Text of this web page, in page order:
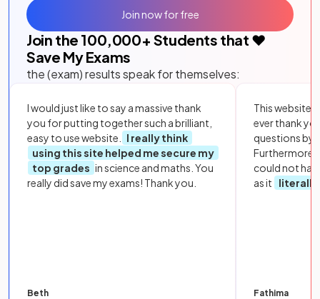
Join the 100,000+ Students that ❤️
Save My Exams
the (exam) results speak for themselves:
I would just like to say a massive thank
you for putting together such a brilliant,
easy to use website.
I really think
using this site helped me secure my
top grades in science and maths. You
really did save my exams! Thank you.
Beth
This website
ever thank
questions by
Furthermore,
could not
as it
literally
Fathima
Join now for free